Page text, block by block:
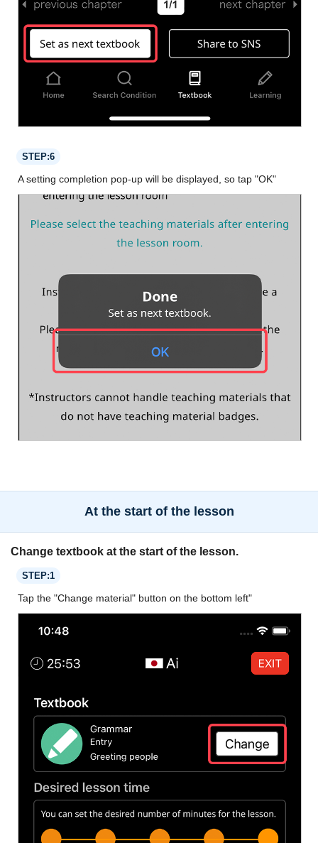
STEP:6
A setting completion pop-up will be displayed, so tap "OK"
At the start of the lesson
Change textbook at the start of the lesson.
STEP:1
Tap the "Change material" button on the bottom left"